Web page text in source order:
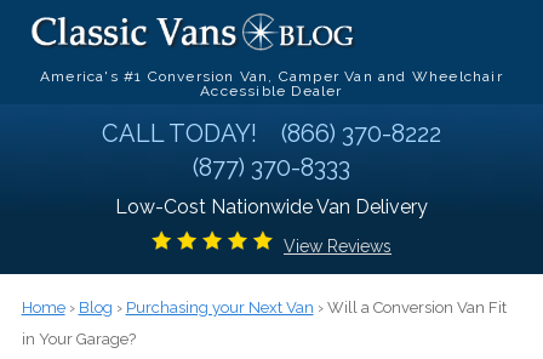
America's #1 Conversion Van, Camper Van and Wheelchair
Accessible Dealer
CALL TODAY! (866) 370-8222
(877) 370-8333
Low-Cost Nationwide Van Delivery
View Reviews
Home› Blog › Purchasing your Next Van › Will a Conversion Van Fit
in Your Garage?